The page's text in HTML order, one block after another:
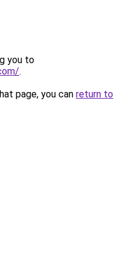
you to
.
page, you can return to